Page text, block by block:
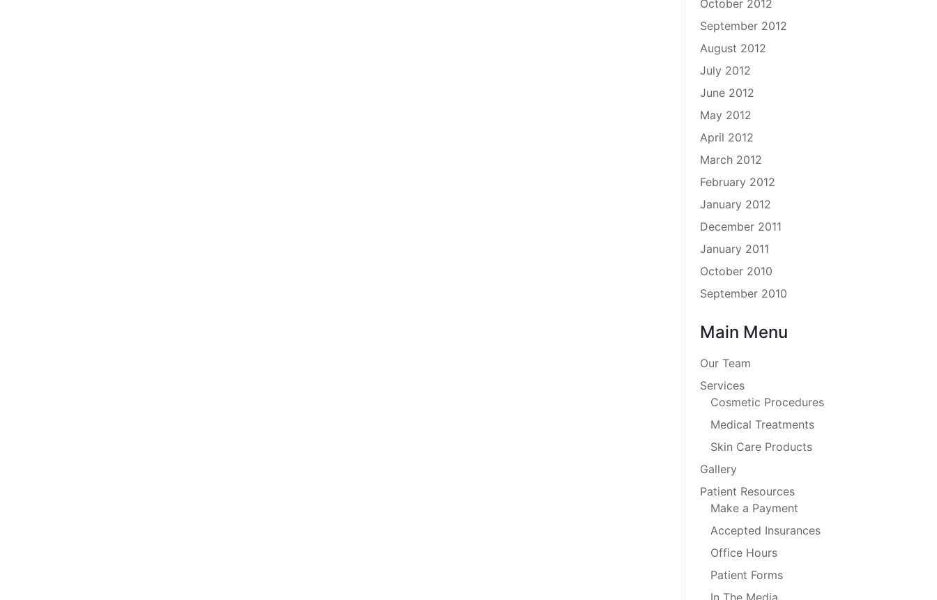
October 2012
September 2012
August 2012
July 2012
June 2012
May 2012
April 2012
March 2012
February 2012
January 2012
December 2011
January 2011
October 2010
September 2010
Main Menu
Our Team
Services
Cosmetic Procedures
Medical Treatments
Skin Care Products
Gallery
Patient Resources
Make a Payment
Accepted Insurances
Office Hours
Patient Forms
In The Media